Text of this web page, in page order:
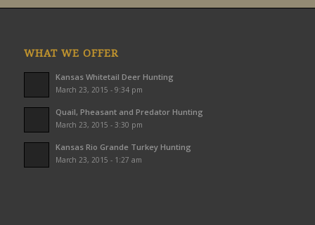
WHAT WE OFFER
Kansas Whitetail Deer Hunting
March 23, 2015 - 9:34 pm
Quail, Pheasant and Predator Hunting
March 23, 2015 - 3:30 pm
Kansas Rio Grande Turkey Hunting
March 23, 2015 - 1:27 am